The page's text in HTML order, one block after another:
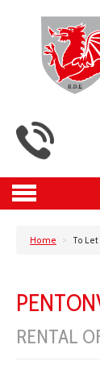
Home > To Let
RENTAL